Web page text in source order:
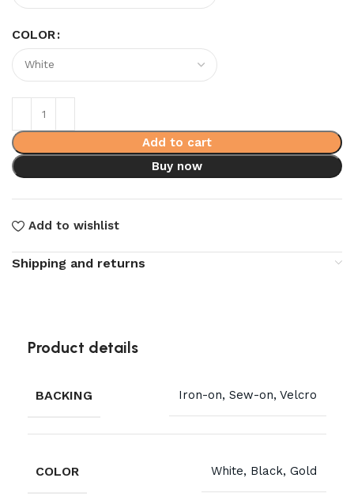
COLOR
Add to cart
Buy now
Add to wishlist
Shipping and returns
Product details
BACKING Iron-on, Sew-on, Velcro
COLOR White, Black, Gold